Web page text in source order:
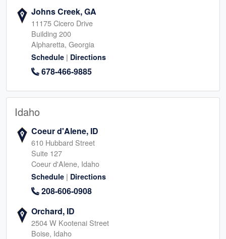
Johns Creek, GA
11175 Cicero Drive
Building 200
Alpharetta, Georgia
Schedule | Directions
678-466-9885
Idaho
Coeur d'Alene, ID
610 Hubbard Street
Suite 127
Coeur d'Alene, Idaho
Schedule | Directions
208-606-0908
Orchard, ID
2504 W Kootenai Street
Boise, Idaho